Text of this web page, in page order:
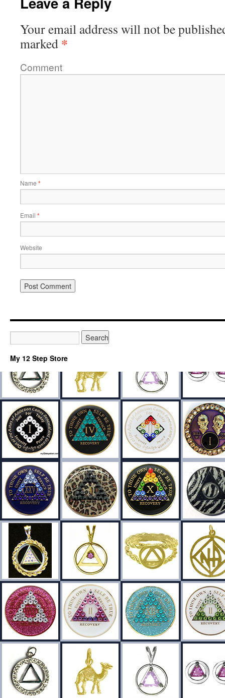
Your email address will not be
marked *
Comment
Name *
Email *
Website
My 12 Step Store